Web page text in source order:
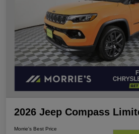
2026 Jeep Compass
Morrie's Best Price